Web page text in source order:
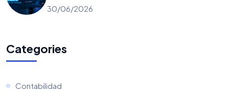
solo ruido de mercado
30/06/2026
Categories
Contabilidad